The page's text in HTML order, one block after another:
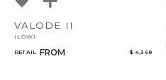
VALODE II
(LOW)
RETAIL FROM $ 4,368